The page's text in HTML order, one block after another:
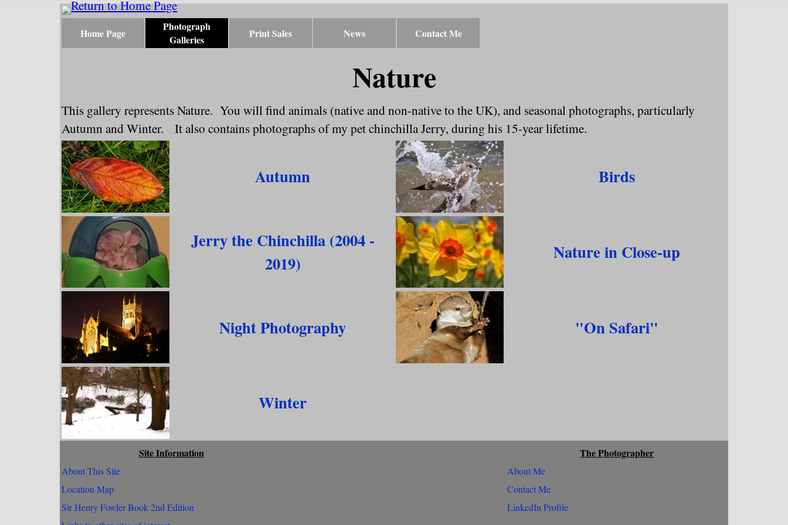
Home Page
Photograph
Galleries
▼
Print Sales ▼
News Contact Me
Nature
This gallery represents Nature. You will find animals (native and non-native to the UK), and seasonal photographs, particularly
Autumn and Winter. It also contains photographs of my pet chinchilla Jerry, during his 15-year lifetime.
Autumn Birds
Jerry the Chinchilla (2004 -
2019)
Nature in Close-up
Night Photography "On Safari"
Winter
Site Information
About This Site
Location Map
Sir Henry Fowler Book 2nd Edition
The Photographer
About Me
Contact Me
LinkedIn Profile